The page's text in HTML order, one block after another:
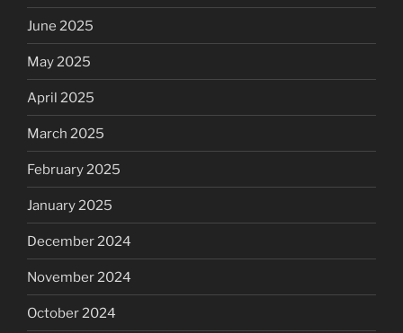
June 2025
May 2025
April 2025
March 2025
February 2025
January 2025
December 2024
November 2024
October 2024